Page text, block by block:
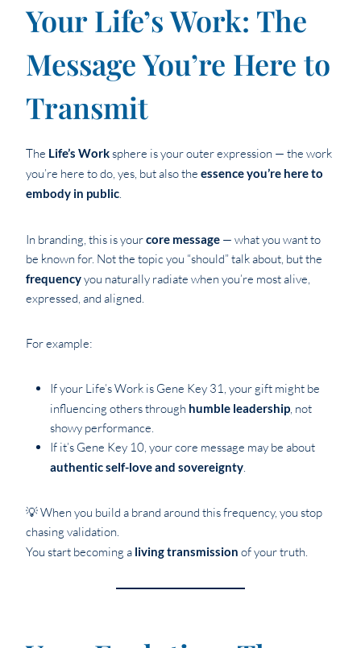
Your Life’s Work: The
Message You’re Here to
Transmit
The Life’s Worksphere is your outer expression — the work
you’re here to do, yes, but also the essence you’re here to
embody in public.
In branding, this is yourcore message — what you want to
be known for. Not the topic you “should” talk about, but the
frequencyyou naturally radiate when you’re most alive,
expressed, and aligned.
For example:
If your Life’s Work is Gene Key 31, your gift might be
influencing others through humble leadership, not
showy performance.
If it’s Gene Key 10, your core message may be about
authentic self-love and sovereignty.
💡 When you build a brand around this frequency, you stop
chasing validation.
You start becoming a living transmission of your truth.